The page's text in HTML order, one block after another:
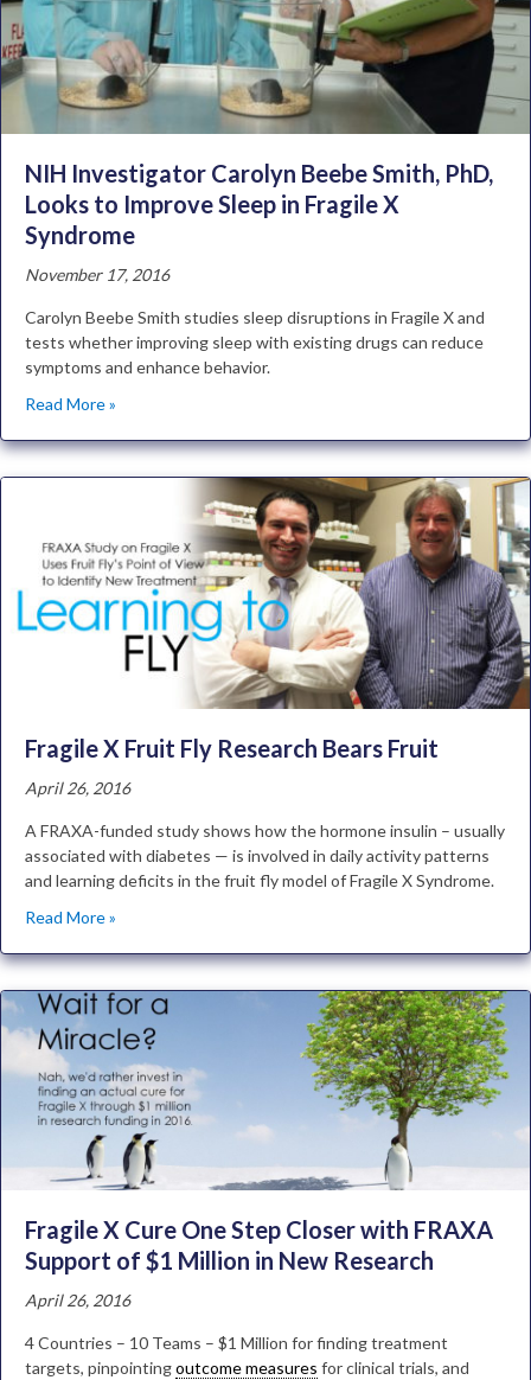
NIH Investigator Carolyn Beebe Smith, PhD,
Looks to Improve Sleep in Fragile X
Syndrome
November 17, 2016
Carolyn Beebe Smith studies sleep disruptions in Fragile X and
tests whether improving sleep with existing drugs can reduce
symptoms and enhance behavior.
Read More »
Fragile X Fruit Fly Research Bears Fruit
April 26, 2016
A FRAXA-funded study shows how the hormone insulin – usually
associated with diabetes — is involved in daily activity patterns
and learning deficits in the fruit fly model of Fragile X Syndrome.
Read More »
Fragile X Cure One Step Closer with FRAXA
Support of $1 Million in New Research
April 26, 2016
4 Countries – 10 Teams – $1 Million for finding treatment
targets, pinpointingoutcome measures for clinical trials, and